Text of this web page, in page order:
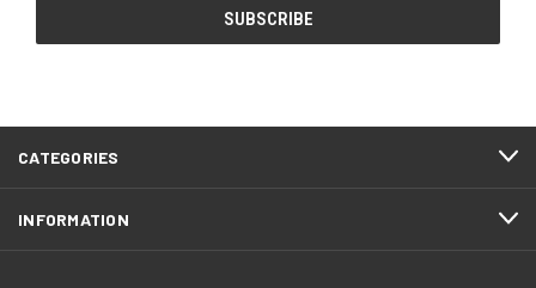
CATEGORIES
INFORMATION